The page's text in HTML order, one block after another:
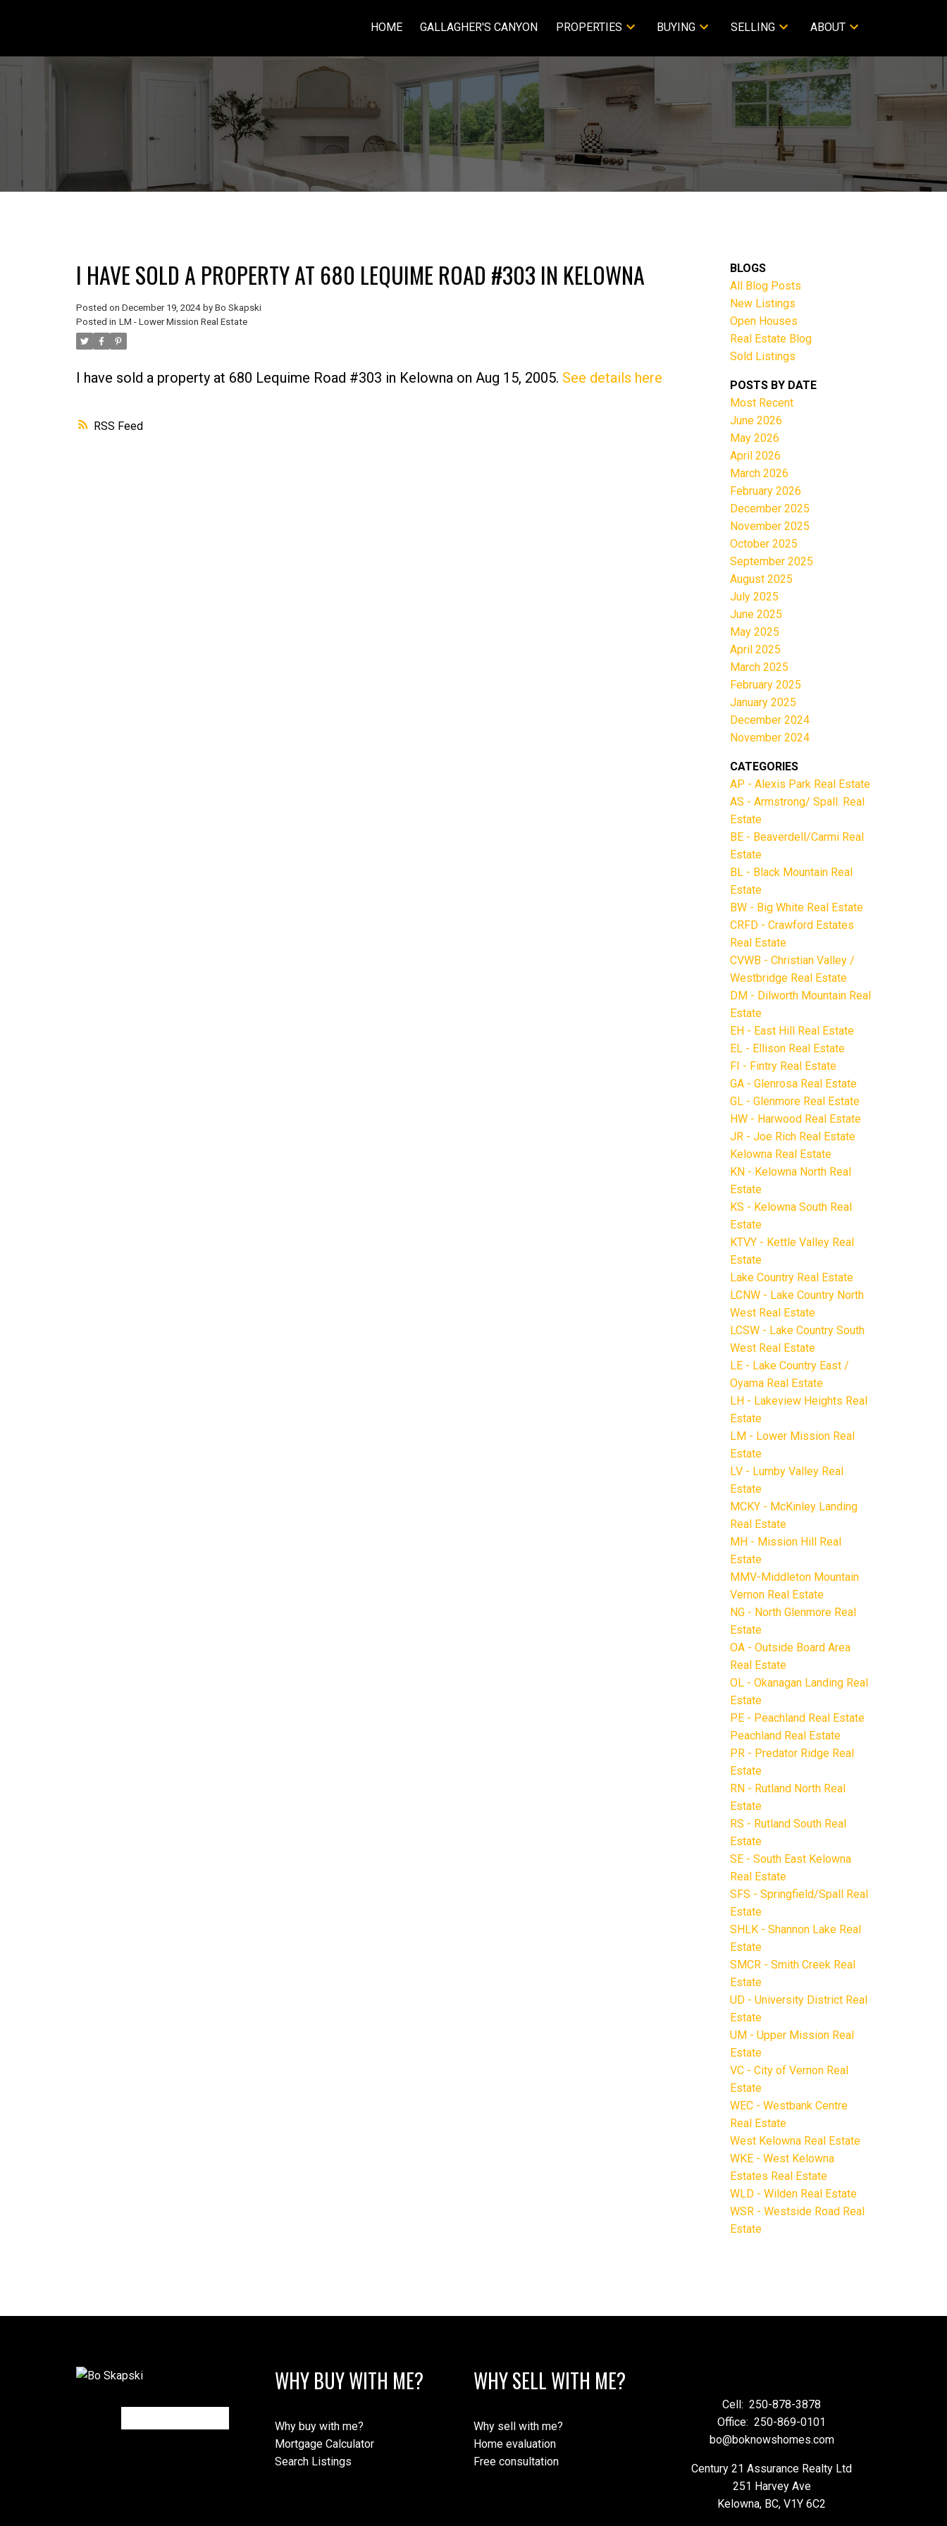
HOME GALLAGHER'S CANYON PROPERTIES BUYING SELLING ABOUT
RSS
I HAVE SOLD A PROPERTY AT 680 LEQUIME ROAD #303 IN KELOWNA
Posted on December 19, 2024 by Bo Skapski
Posted in LM - Lower Mission Real Estate
I have sold a property at 680 Lequime Road #303 in Kelowna on Aug 15, 2005. See details here
BLOGS
All Blog Posts
New Listings
Open Houses
Real Estate Blog
Sold Listings
POSTS BY DATE
Most Recent
June 2026
May 2026
April 2026
March 2026
February 2026
December 2025
November 2025
October 2025
September 2025
August 2025
July 2025
June 2025
May 2025
April 2025
March 2025
February 2025
January 2025
December 2024
November 2024
CATEGORIES
AP - Alexis Park Real Estate
AS - Armstrong/ Spall. Real
Estate
BE - Beaverdell/Carmi Real
Estate
BL - Black Mountain Real
Estate
BW - Big White Real Estate
CRFD - Crawford Estates
Real Estate
CVWB - Christian Valley /
Westbridge Real Estate
DM - Dilworth Mountain Real
Estate
EH - East Hill Real Estate
EL - Ellison Real Estate
FI - Fintry Real Estate
GA - Glenrosa Real Estate
GL - Glenmore Real Estate
HW - Harwood Real Estate
JR - Joe Rich Real Estate
Kelowna Real Estate
KN - Kelowna North Real
Estate
KS - Kelowna South Real
Estate
KTVY - Kettle Valley Real
Estate
Lake Country Real Estate
LCNW - Lake Country North
West Real Estate
LCSW - Lake Country South
West Real Estate
LE - Lake Country East /
Oyama Real Estate
LH - Lakeview Heights Real
Estate
LM - Lower Mission Real
Estate
LV - Lumby Valley Real
Estate
MCKY - McKinley Landing
Real Estate
MH - Mission Hill Real
Estate
MMV-Middleton Mountain
Vernon Real Estate
NG - North Glenmore Real
Estate
OA - Outside Board Area
Real Estate
OL - Okanagan Landing Real
Estate
PE - Peachland Real Estate
Peachland Real Estate
PR - Predator Ridge Real
Estate
RN - Rutland North Real
Estate
RS - Rutland South Real
Estate
SE - South East Kelowna
Real Estate
SFS - Springfield/Spall Real
Estate
SHLK - Shannon Lake Real
Estate
SMCR - Smith Creek Real
Estate
UD - University District Real
Estate
UM - Upper Mission Real
Estate
VC - City of Vernon Real
Estate
WEC - Westbank Centre
Real Estate
West Kelowna Real Estate
WKE - West Kelowna
Estates Real Estate
WLD - Wilden Real Estate
WSR - Westside Road Real
Estate
WHY BUY WITH ME?
Why buy with me?
Mortgage Calculator
Search Listings
WHY SELL WITH ME?
Why sell with me?
Home evaluation
Free consultation
Cell: 250-878-3878
Office: 250-869-0101
bo@boknowshomes.com
Century 21 Assurance Realty Ltd
251 Harvey Ave
Kelowna, BC, V1Y 6C2